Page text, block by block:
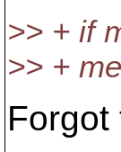
>> + if
>> +